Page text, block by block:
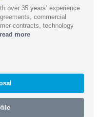
over 35 years’ experience
commercial
contracts, technology
read more